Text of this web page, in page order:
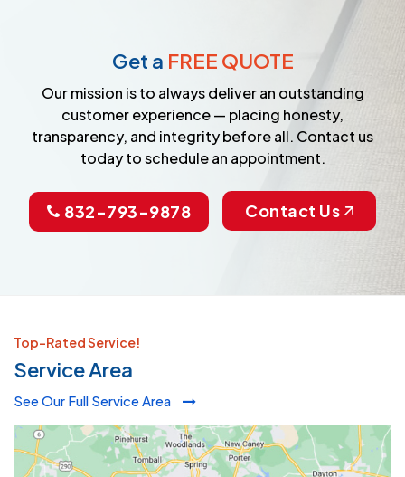
Get a FREE QUOTE
Our mission is to always deliver an outstanding
customer experience — placing honesty,
transparency, and integrity before all. Contact us
today to schedule an appointment.
832-793-9878 Contact Us
Top-Rated Service!
Service Area
See Our Full Service Area